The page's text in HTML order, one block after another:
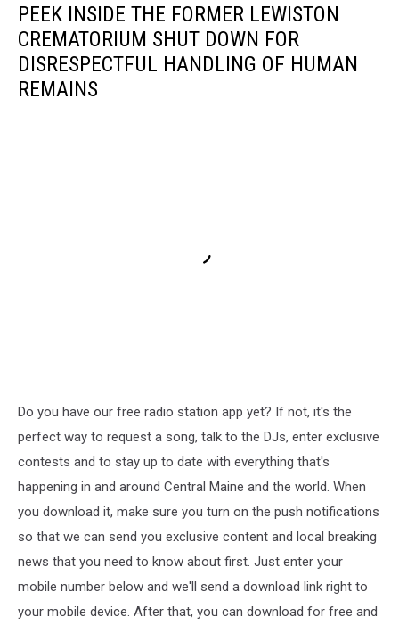
PEEK INSIDE THE FORMER LEWISTON
CREMATORIUM SHUT DOWN FOR
DISRESPECTFUL HANDLING OF HUMAN
REMAINS
Do you have our free radio station app yet? If not, it's the
perfect way to request a song, talk to the DJs, enter exclusive
contests and to stay up to date with everything that's
happening in and around Central Maine and the world. When
you download it, make sure you turn on the push notifications
so that we can send you exclusive content and local breaking
news that you need to know about first. Just enter your
mobile number below and we'll send a download link right to
your mobile device. After that, you can download for free and